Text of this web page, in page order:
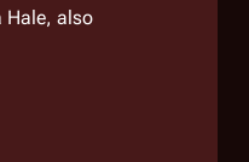
Hale, also